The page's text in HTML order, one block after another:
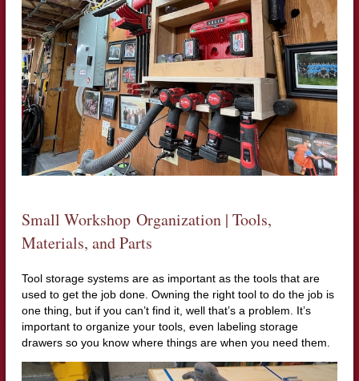
Small Workshop Organization | Tools,
Materials, and Parts
Tool storage systems are as important as the tools that are
used to get the job done. Owning the right tool to do the job is
one thing, but if you can’t find it, well that’s a problem. It’s
important to organize your tools, even labeling storage
drawers so you know where things are when you need them.